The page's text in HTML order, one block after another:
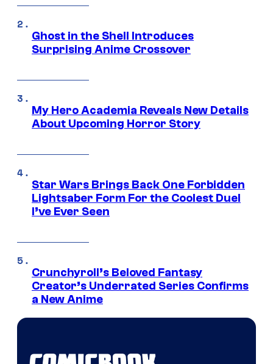
Ghost in the Shell Introduces
Surprising Anime Crossover
My Hero Academia Reveals New Details
About Upcoming Horror Story
Star Wars Brings Back One Forbidden
Lightsaber Form For the Coolest Duel
I’ve Ever Seen
Crunchyroll’s Beloved Fantasy
Creator’s Underrated Series Confirms
a New Anime